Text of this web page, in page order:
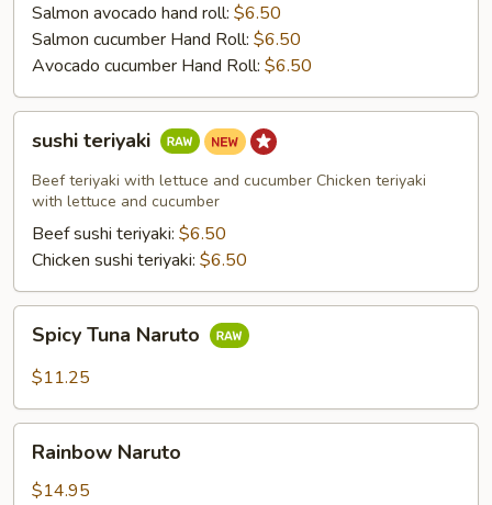
Salmon avocado hand roll: $6.50
Salmon cucumber Hand Roll: $6.50
Avocado cucumber Hand Roll: $6.50
teriyaki
sushi teriyaki
Beef teriyaki with lettuce and cucumber Chicken teriyaki
with lettuce and cucumber
Beef sushi teriyaki: $6.50
Chicken sushi teriyaki: $6.50
Tuna
Naruto
Spicy Tuna Naruto
$11.25
Naruto
Rainbow Naruto
$14.95